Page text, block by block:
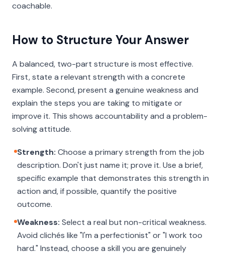
coachable.
How to Structure Your Answer
A balanced, two-part structure is most effective.
First, state a relevant strength with a concrete
example. Second, present a genuine weakness and
explain the steps you are taking to mitigate or
improve it. This shows accountability and a problem-
solving attitude.
Strength: Choose a primary strength from the job
description. Don't just name it; prove it. Use a brief,
specific example that demonstrates this strength in
action and, if possible, quantify the positive
outcome.
Weakness: Select a real but non-critical weakness.
Avoid clichés like "I'm a perfectionist" or "I work too
hard." Instead, choose a skill you are genuinely